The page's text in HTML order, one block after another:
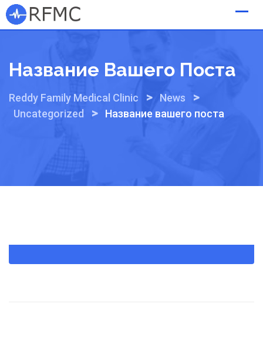
Skip
to
Название Вашего Поста
Reddy Family Medical Clinic > News >
Uncategorized > Название вашего поста